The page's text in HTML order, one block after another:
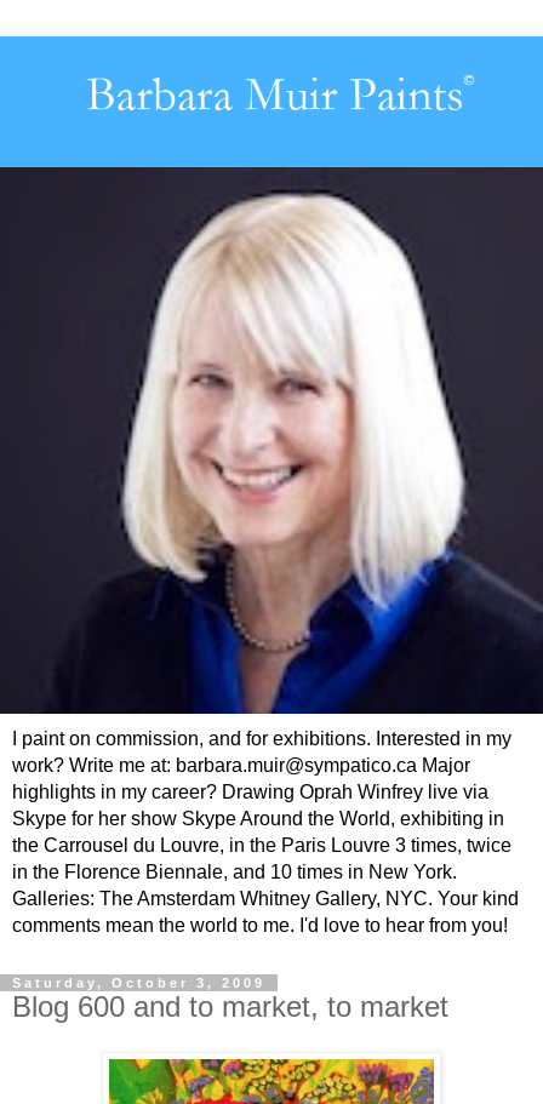
I paint on commission, and for exhibitions. Interested in my
work? Write me at: barbara.muir@sympatico.ca Major
highlights in my career? Drawing Oprah Winfrey live via
Skype for her show Skype Around the World, exhibiting in
the Carrousel du Louvre, in the Paris Louvre 3 times, twice
in the Florence Biennale, and 10 times in New York.
Galleries: The Amsterdam Whitney Gallery, NYC. Your kind
comments mean the world to me. I'd love to hear from you!
Saturday, October 3, 2009
Blog 600 and to market, to market